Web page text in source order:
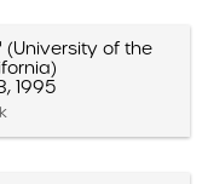
(University of the
1995